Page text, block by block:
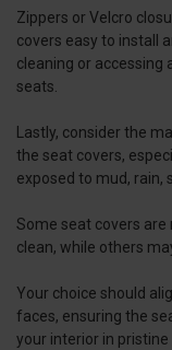
Zippers or Velcro
covers easy to install
cleaning or
seats.
Lastly, consider the
the seat covers,
exposed to mud, rain,
Some seat covers
clean, while others
Your choice should
faces, ensuring the
your interior in pristine